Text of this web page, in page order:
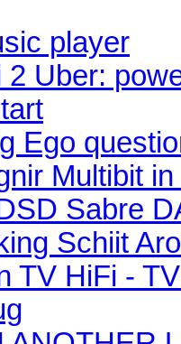
player
2 Uber:
Ego
Multibit
Sabre
Schiit
TV HiFi -